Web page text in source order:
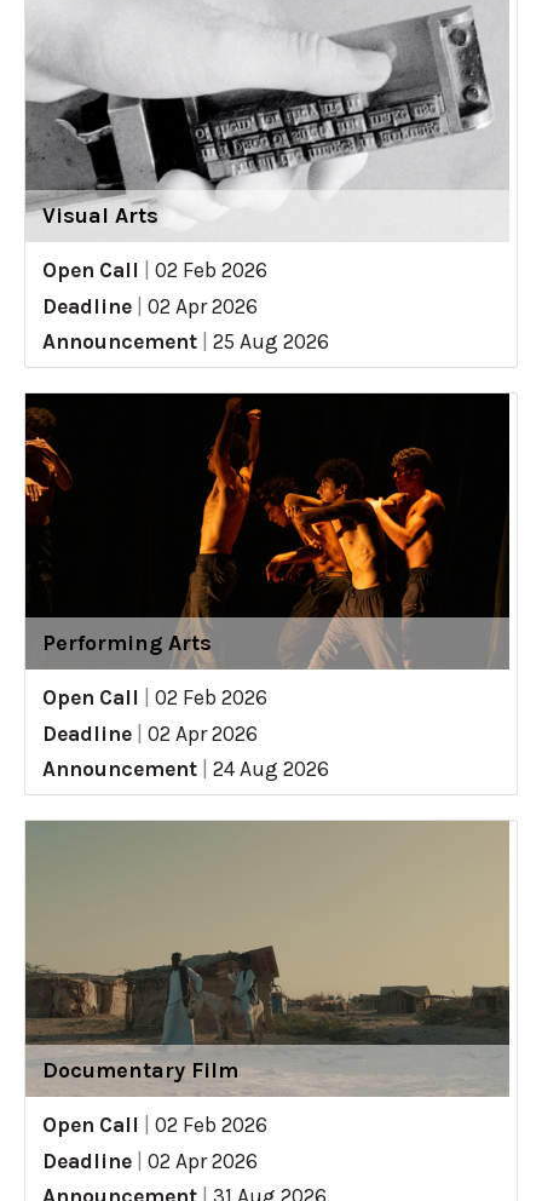
Visual Arts
Open Call
02 Feb 2026
Deadline
02 Apr 2026
Announcement
25 Aug 2026
Performing Arts
Open Call
02 Feb 2026
Deadline
02 Apr 2026
Announcement
24 Aug 2026
Documentary Film
Open Call
02 Feb 2026
Deadline
02 Apr 2026